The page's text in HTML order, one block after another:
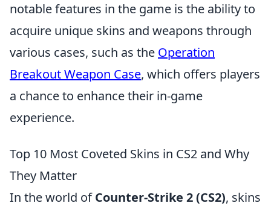
notable features in the game is the ability to
acquire unique skins and weapons through
various cases, such as the Operation
Breakout Weapon Case, which offers players
a chance to enhance their in-game
experience.
Top 10 Most Coveted Skins in CS2 and Why
They Matter
In the world ofCounter-Strike 2 (CS2), skins